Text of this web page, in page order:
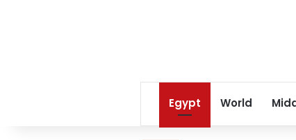
Egypt World